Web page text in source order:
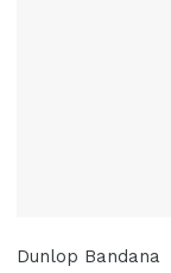
Dunlop Bandana